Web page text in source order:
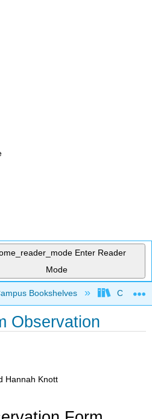
Enter Reader
Mode
global hierarchy
Bookshelves
Observation
Hannah Knott